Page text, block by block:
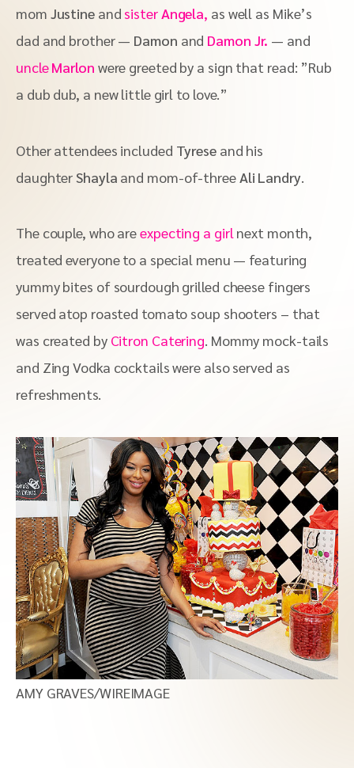
mom Justineand sisterAngela, as well as Mike’s
dad and brother — Damon and Damon Jr. — and
uncleMarlon were greeted by a sign that read: ”Rub
a dub dub, a new little girl to love.”
Other attendees included Tyreseand his
daughter Shayla and mom-of-three Ali Landry.
The couple, who areexpecting a girlnext month,
treated everyone to a special menu — featuring
yummy bites of sourdough grilled cheese fingers
served atop roasted tomato soup shooters – that
was created by Citron Catering. Mommy mock-tails
and Zing Vodka cocktails were also served as
refreshments.
AMY GRAVES/WIREIMAGE